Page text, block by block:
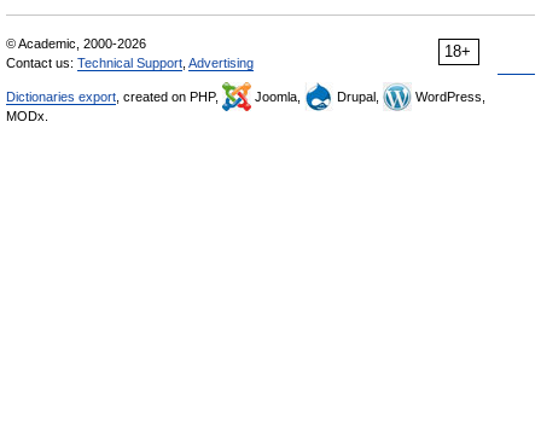
18+
© Academic, 2000-2026
Contact us: Technical Support Advertising
Dictionaries export , created on PHP, Joomla, Drupal,
WordPress,
MODx.